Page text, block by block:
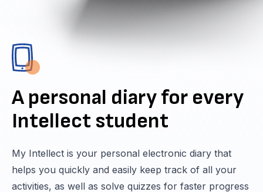
A personal diary for every
Intellect student
My Intellect is your personal electronic diary that
helps you quickly and easily keep track of all your
activities, as well as solve quizzes for faster progress